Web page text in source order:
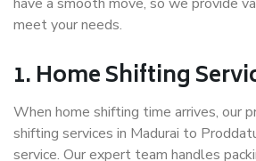
meet your needs.
1. Home Shifting
When home shifting time arrives, our
shifting services in Madurai to
service. Our expert team handles